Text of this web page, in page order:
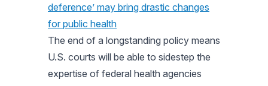
deference’ may bring drastic changes
for public health
The end of a longstanding policy means
U.S. courts will be able to sidestep the
expertise of federal health agencies